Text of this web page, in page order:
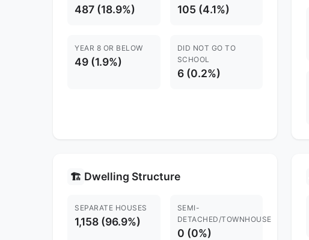
487 (18.9%) 105 (4.1%)
YEAR 8 OR BELOW
49 (1.9%)
DID NOT GO TO
SCHOOL
6 (0.2%)
🏗️ Dwelling Structure
SEPARATE HOUSES
1,158 (96.9%)
SEMI-
DETACHED/TOWNHOUSE
0 (0%)